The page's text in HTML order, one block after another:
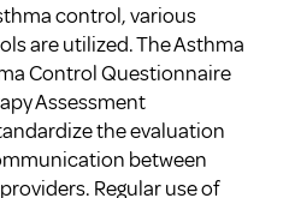
control, various
are utilized. The Asthma
Control Questionnaire
Assessment
the evaluation
between
Regular use of